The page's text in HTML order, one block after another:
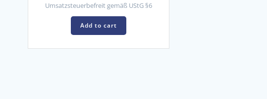
Umsatzsteuerbefreit gemäß UStG §6
Add to cart